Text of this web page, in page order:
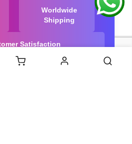
Worldwide
Shipping
Satisfaction